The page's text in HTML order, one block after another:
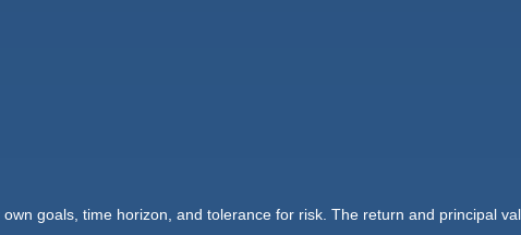
goals, time horizon, and tolerance for risk. The return and principal